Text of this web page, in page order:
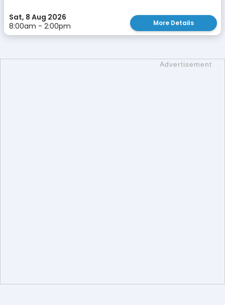
Sat, 8 Aug 2026
8:00am - 2:00pm
More Details